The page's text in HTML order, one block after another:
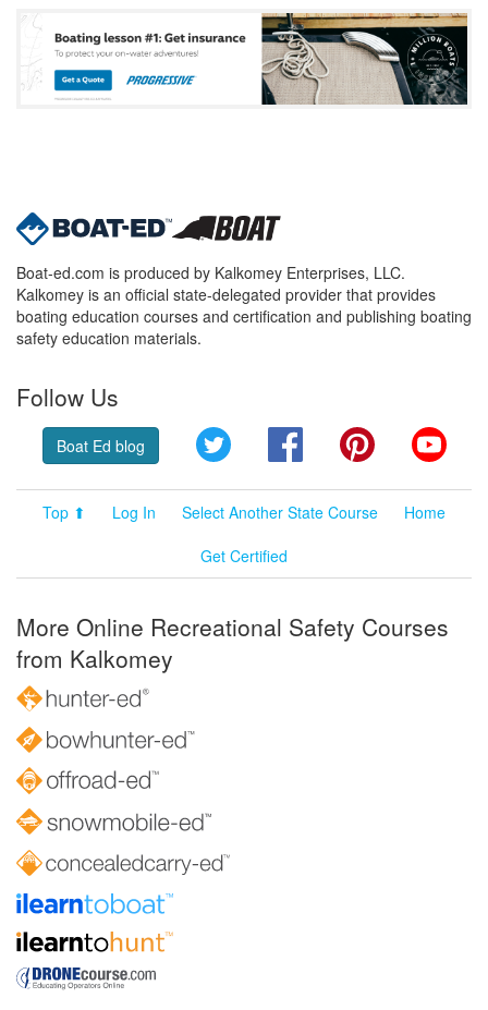
Boat-ed.com is produced by Kalkomey Enterprises, LLC.
Kalkomey is an official state-delegated provider that provides
boating education courses and certification and publishing boating
safety education materials.
Follow Us
Boat Ed blog Twitter FacebookPinterest
Top ⬆ Log In Select Another State Course
Home
Get Certified
More Online Recreational Safety Courses
from Kalkomey